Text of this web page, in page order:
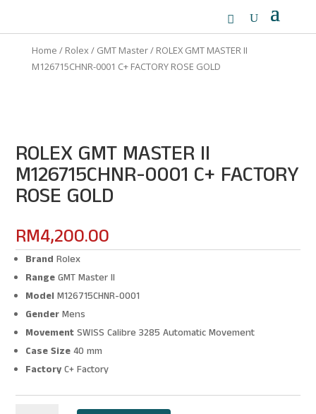
Home / Rolex/ GMT Master/ ROLEX GMT MASTER II
M126715CHNR-0001 C+ FACTORY ROSE GOLD
ROLEX GMT MASTER II
M126715CHNR-0001 C+ FACTORY
ROSE GOLD
RM4,200.00
Brand Rolex
Range GMT Master II
Model M126715CHNR-0001
Gender Mens
Movement SWISS Calibre 3285 Automatic Movement
Case Size 40 mm
Factory C+ Factory